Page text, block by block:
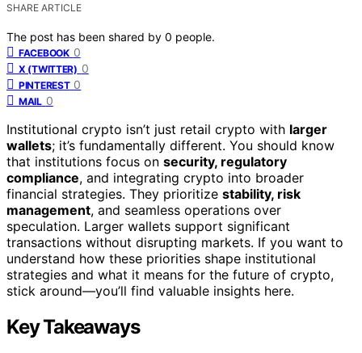
SHARE ARTICLE
The post has been shared by 0 people.
FACEBOOK 0
X (TWITTER) 0
PINTEREST 0
MAIL 0
Institutional crypto isn’t just retail crypto with larger
wallets; it’s fundamentally different. You should know
that institutions focus on security, regulatory
compliance, and integrating crypto into broader
financial strategies. They prioritize stability, risk
management, and seamless operations over
speculation. Larger wallets support significant
transactions without disrupting markets. If you want to
understand how these priorities shape institutional
strategies and what it means for the future of crypto,
stick around—you’ll find valuable insights here.
Key Takeaways